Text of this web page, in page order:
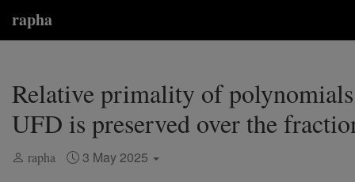
rapha
Relative primality of
UFD is preserved over the
rapha 3 May 2025